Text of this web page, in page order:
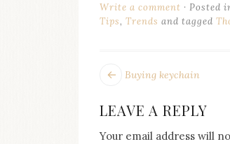
Write a comment Posted
Tips, Trends and tagged
POST
NAVIGATION
Next
Buying keychain
LEAVE A REPLY
Your email address will